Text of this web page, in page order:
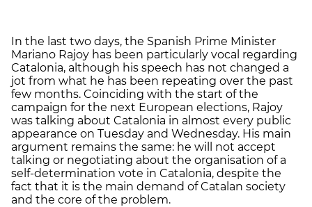
In the last two days, the Spanish Prime Minister
Mariano Rajoy has been particularly vocal regarding
Catalonia, although his speech has not changed a
jot from what he has been repeating over the past
few months. Coinciding with the start of the
campaign for the next European elections, Rajoy
was talking about Catalonia in almost every public
appearance on Tuesday and Wednesday. His main
argument remains the same: he will not accept
talking or negotiating about the organisation of a
self-determination vote in Catalonia, despite the
fact that it is the main demand of Catalan society
and the core of the problem.